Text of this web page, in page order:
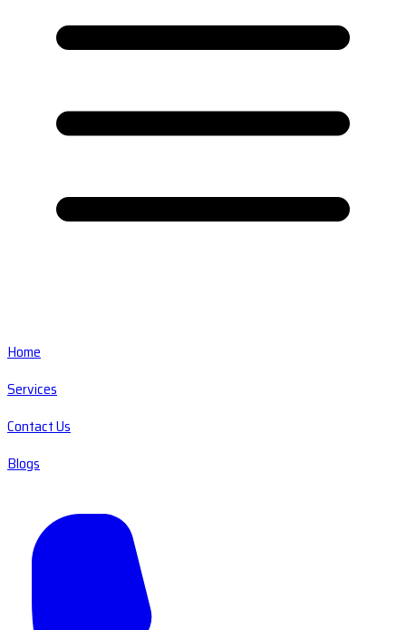
Home
Services
Contact Us
Blogs